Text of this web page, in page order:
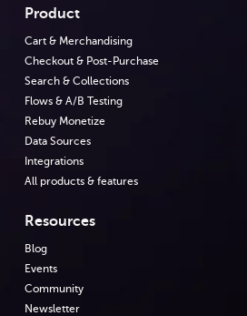
Product
Cart & Merchandising
Checkout & Post-Purchase
Search & Collections
Flows & A/B Testing
Rebuy Monetize
Data Sources
Integrations
All products & features
Resources
Blog
Events
Community
Newsletter